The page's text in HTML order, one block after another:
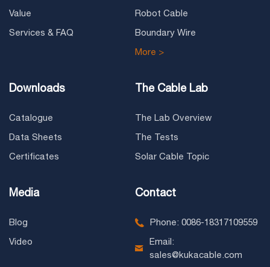
Value
Services & FAQ
Robot Cable
Boundary Wire
More >
Downloads
Catalogue
Data Sheets
Certificates
The Cable Lab
The Lab Overview
The Tests
Solar Cable Topic
Media
Blog
Video
Contact
Phone: 0086-18317109559
Email:
sales@kukacable.com